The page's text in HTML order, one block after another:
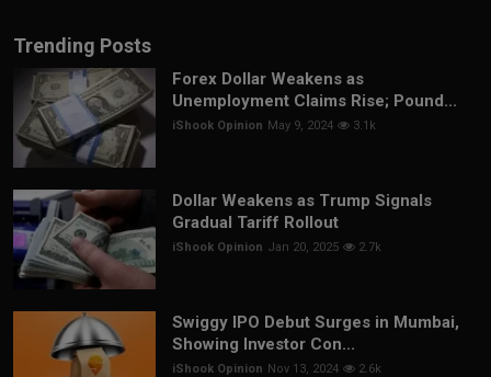
Trending Posts
Forex Dollar Weakens as
Unemployment Claims Rise; Pound...
iShook Opinion May 9, 2024 3.1k
Dollar Weakens as Trump Signals
Gradual Tariff Rollout
iShook Opinion Jan 20, 2025 2.7k
Swiggy IPO Debut Surges in Mumbai,
Showing Investor Con...
iShook Opinion Nov 13, 2024 2.6k